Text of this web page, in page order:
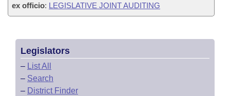
ex officio: LEGISLATIVE JOINT AUDITING
Legislators
– List All
– Search
– District Finder